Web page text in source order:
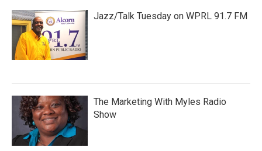
Jazz/Talk Tuesday on WPRL 91.7 FM
The Marketing With Myles Radio
Show